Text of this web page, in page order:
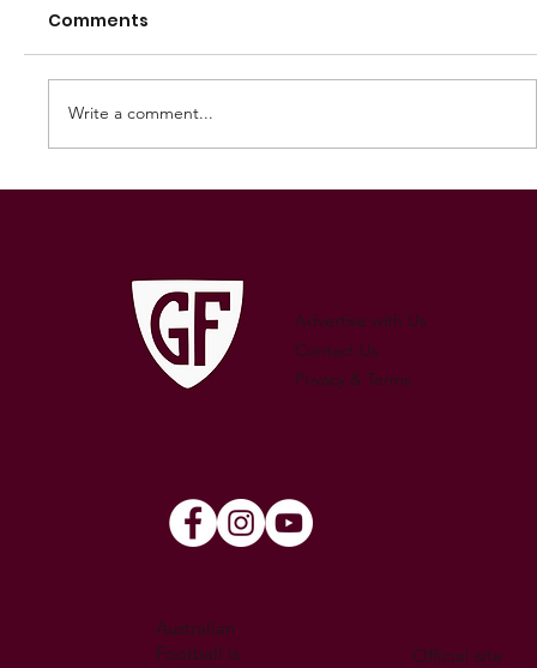
Comments
Write a comment...
Advertise with Us
Contact Us
Privacy & Terms
Australian
Football is
Official site